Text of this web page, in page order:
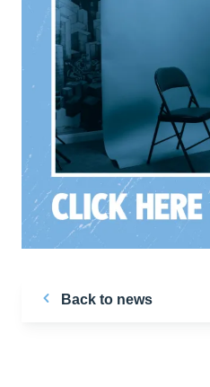
Back to news